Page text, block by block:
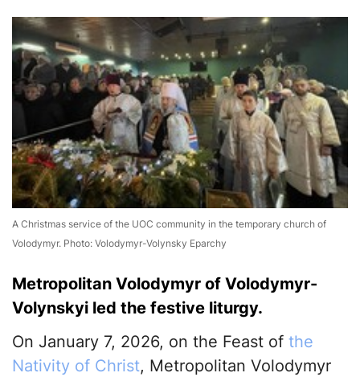
A Christmas service of the UOC community in the temporary church of
Volodymyr. Photo: Volodymyr-Volynsky Eparchy
Metropolitan Volodymyr of Volodymyr-
Volynskyi led the festive liturgy.
On January 7, 2026, on the Feast of the
Nativity of Christ, Metropolitan Volodymyr